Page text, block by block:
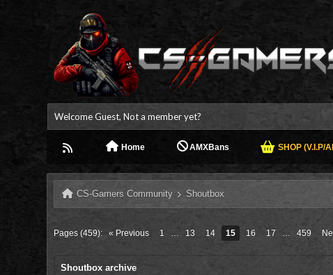
Welcome Guest, Not a member yet?
Home AMXBans SHOP (V.I.P/
CS-Gamers Community Shoutbox
Pages (459): « Previous 1 … 13 14 15 16 17 … 459
Shoutbox archive